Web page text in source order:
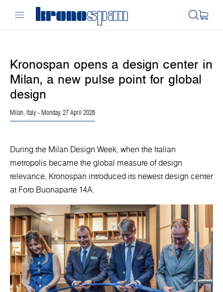
Kronospan opens a design center in
Milan, a new pulse point for global
design
Milan, Italy - Monday, 27 April 2026
During the Milan Design Week, when the Italian
metropolis became the global measure of design
relevance, Kronospan introduced its newest design center
at Foro Buonaparte 14A.